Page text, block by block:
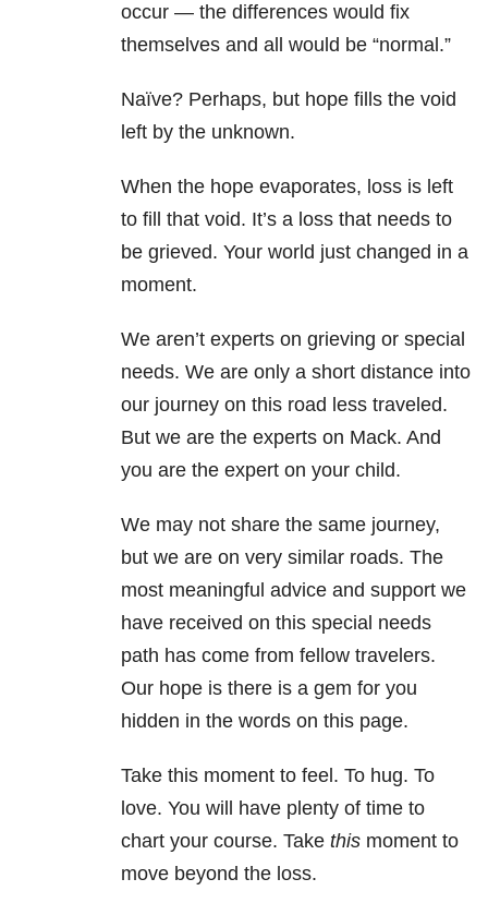
occur — the differences would fix
themselves and all would be “normal.”
Naïve? Perhaps, but hope fills the void
left by the unknown.
When the hope evaporates, loss is left
to fill that void. It’s a loss that needs to
be grieved. Your world just changed in a
moment.
We aren’t experts on grieving or special
needs. We are only a short distance into
our journey on this road less traveled.
But we are the experts on Mack. And
you are the expert on your child.
We may not share the same journey,
but we are on very similar roads. The
most meaningful advice and support we
have received on this special needs
path has come from fellow travelers.
Our hope is there is a gem for you
hidden in the words on this page.
Take this moment to feel. To hug. To
love. You will have plenty of time to
chart your course. Take this moment to
move beyond the loss.